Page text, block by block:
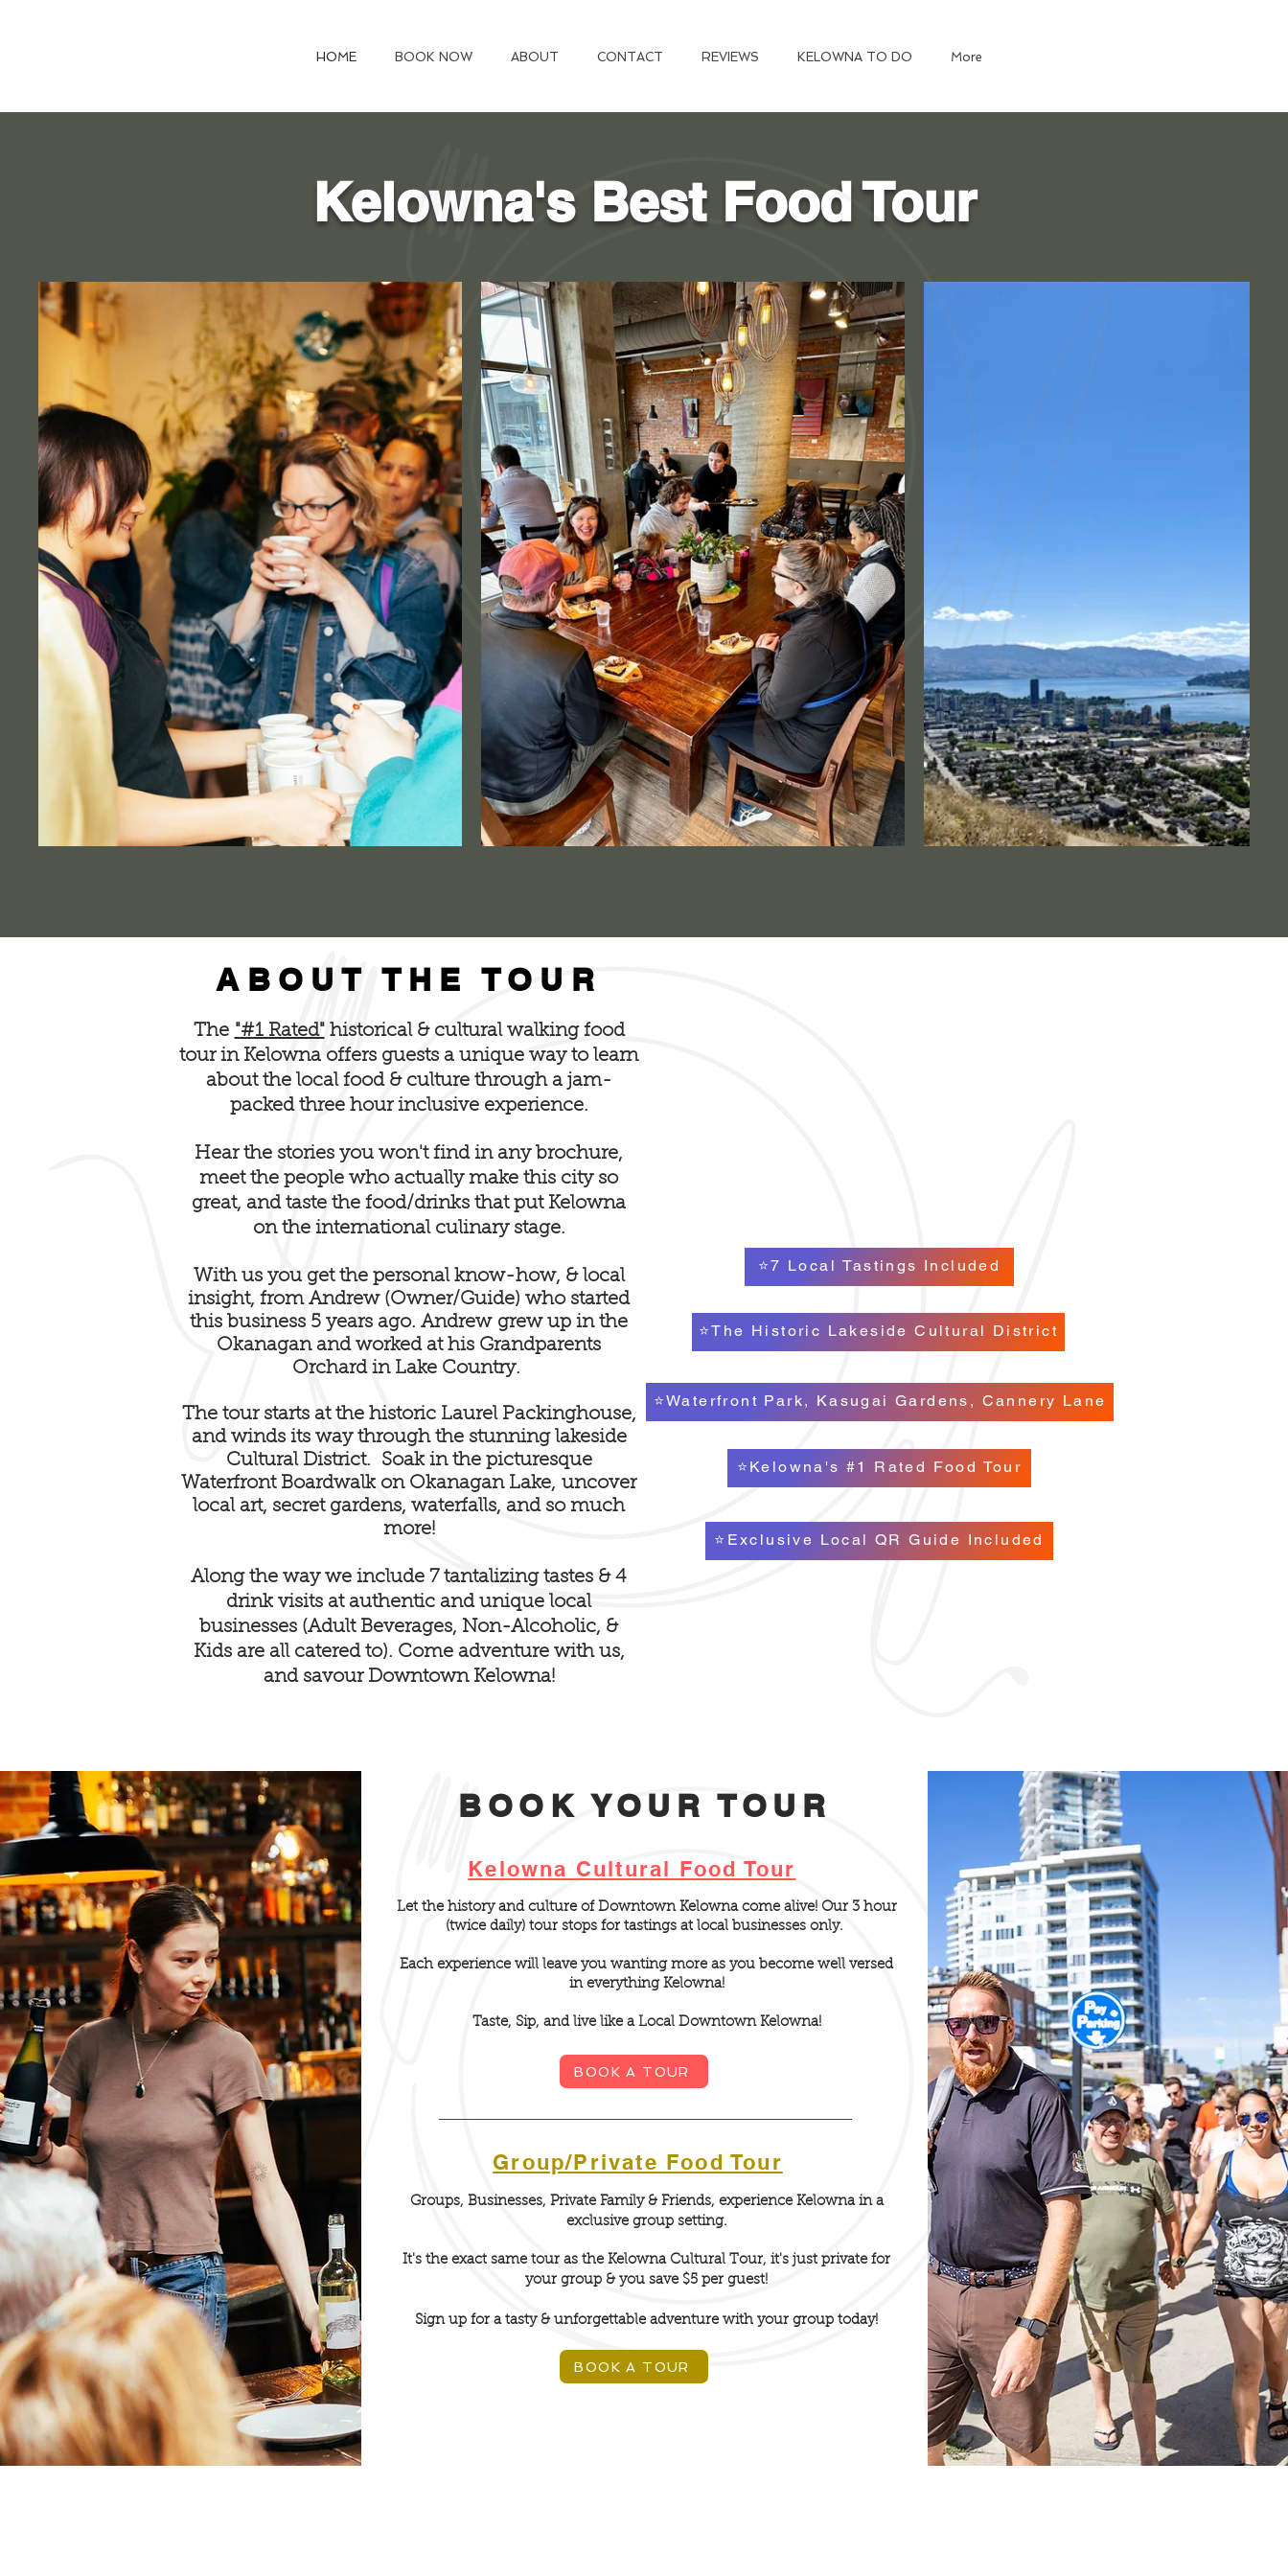
HOME BOOK NOW ABOUT CONTACT REVIEWS KELOWNA TO DO More
Kelowna's Best Food Tour
ABOUT THE TOUR
The "#1 Rated"historical & cultural walking food
tour in Kelowna offers guests a unique way to learn
about the local food & culture through a jam-
packed three hour inclusive experience.
Hear the stories you won't find in any brochure,
meet the people who actually make this city so
great, and taste the food/drinks that put Kelowna
on the international culinary stage.
With us you get the personal know-how, & local
insight, from Andrew (Owner/Guide) who started
this business 5 years ago. Andrew grew up in the
Okanagan and worked at his Grandparents
Orchard in Lake Country.
The tour starts at the historic Laurel Packinghouse,
and winds its way through the stunning lakeside
Cultural District. Soak in the picturesque
Waterfront Boardwalk on Okanagan Lake, uncover
local art, secret gardens, waterfalls, and so much
more!
Along the way we include 7 tantalizing tastes & 4
drink visits at authentic and unique local
businesses (Adult Beverages, Non-Alcoholic, &
Kids are all catered to). Come adventure withus,
and savour Downtown Kelowna!
⭐7 Local Tastings Included
⭐The Historic Lakeside Cultural District
⭐Waterfront Park, Kasugai Gardens, Cannery Lane
⭐Kelowna's #1 Rated Food Tour
⭐Exclusive Local QR Guide Included
BOOK YOUR TOUR
Kelowna Cultural Food Tour
Let the history and culture of Downtown Kelowna come alive! Our 3 hour
(twice daily) tour stops for tastings at local businesses only.
Eachexperience will leave you wanting more as you become well versed
in everything Kelowna!
Taste, Sip, and live like a Local Downtown Kelowna!
BOOK A TOUR
Group/Private Food Tour
Groups, Businesses, Private Family & Friends, experience Kelowna in a
exclusive group setting.
It's the exactsame tour as the Kelowna Cultural Tour, it's just private for
your group & you save $5 per guest!
Sign up for a tasty & unforgettableadventure with your group today!
BOOK A TOUR